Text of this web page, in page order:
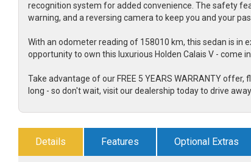
recognition system for added convenience. The safety
warning, and a reversing camera to keep you and your
With an odometer reading of 158010 km, this sedan is in
opportunity to own this luxurious Holden Calais V - come
Take advantage of our FREE 5 YEARS WARRANTY
long - so don't wait, visit our dealership today to drive
Details Features Optional Extras